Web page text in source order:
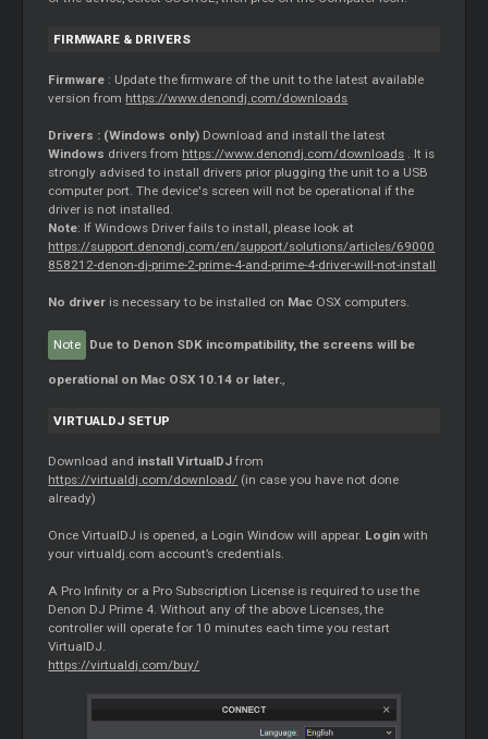
FIRMWARE & DRIVERS
Firmware : Update the firmware of the unit to the latest available
version from https://www.denondj.com/downloads
Drivers : (Windows only) Download and install the latest
Windows drivers from https://www.denondj.com/downloads . It is
strongly advised to install drivers prior plugging the unit to a USB
computer port. The device's screen will not be operational if the
driver is not installed.
Note: If Windows Driver fails to install, please look at
https://support.denondj.com/en/support/solutions/articles/69000
858212-denon-dj-prime-2-prime-4-and-prime-4-driver-will-not-install
No driver is necessary to be installed on Mac OSX computers.
Note Due to Denon SDK incompatibility, the screens will be
operational on Mac OSX 10.14 or later.,
VIRTUALDJ SETUP
Download and install VirtualDJ from
https://virtualdj.com/download/ (in case you have not done
already)
Once VirtualDJ is opened, a Login Window will appear. Login with
your virtualdj.com account’s credentials.
A Pro Infinity or a Pro Subscription License is required to use the
Denon DJ Prime 4. Without any of the above Licenses, the
controller will operate for 10 minutes each time you restart
VirtualDJ.
https://virtualdj.com/buy/